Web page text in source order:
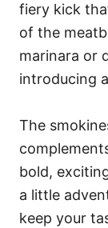
fiery kick
of the
marinara or
introducing
The
bold,
a little
keep your